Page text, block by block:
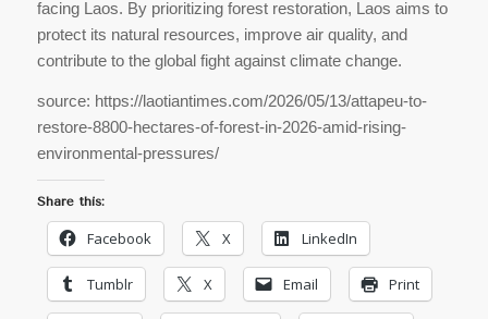
facing Laos. By prioritizing forest restoration, Laos aims to
protect its natural resources, improve air quality, and
contribute to the global fight against climate change.
source: https://laotiantimes.com/2026/05/13/attapeu-to-
restore-8800-hectares-of-forest-in-2026-amid-rising-
environmental-pressures/
Share this:
Facebook X LinkedIn
Tumblr X Email Print